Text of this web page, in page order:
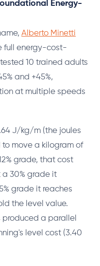
Energy-
Alberto Minetti
full energy-cost-
10 trained adults
and +45%,
at multiple speeds
J/kg/m (the joules
move a kilogram of
grade, that cost
a 30% grade it
grade it reaches
the level value.
produced a parallel
level cost (3.40